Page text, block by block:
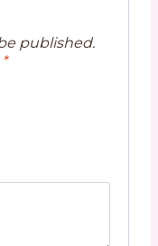
published.
*